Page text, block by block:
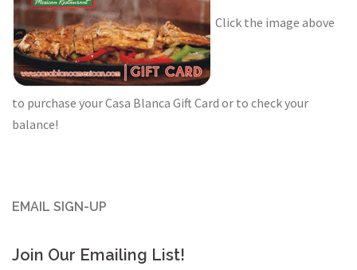
Click the image above
to purchase your Casa Blanca Gift Card or to check your
balance!
EMAIL SIGN-UP
Join Our Emailing List!